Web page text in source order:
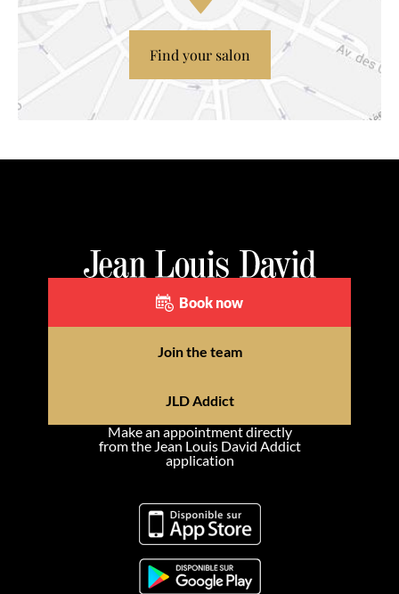
Find your salon
Book now
Join the team
JLD Addict
Make an appointment directly
from the Jean Louis David Addict
application